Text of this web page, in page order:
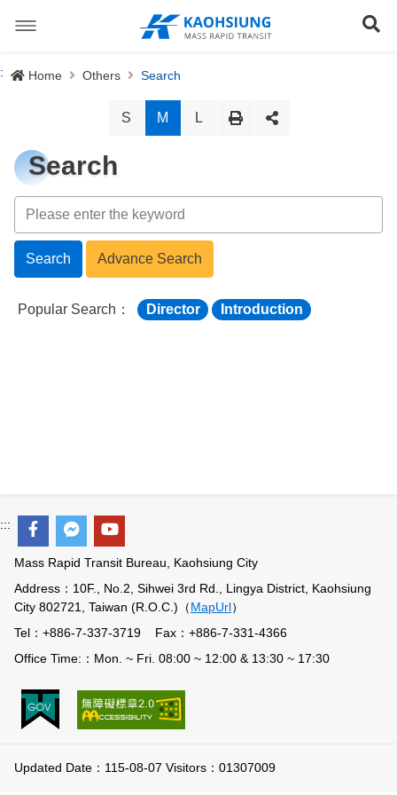
容
About us
Director
The Logo
History
Light Rail System
Preface
Objective
Light Rail in the World
Q&A
Site Map
正體中文版
Home Others Search
S M L
Search
Search Advance Search
Popular Search： Director Introduction
:::
Mass Rapid Transit Bureau, Kaohsiung City
Address：10F., No.2, Sihwei 3rd Rd., Lingya District, Kaohsiung
City 802721, Taiwan (R.O.C.)（MapUrl）
Tel：+886-7-337-3719 Fax：+886-7-331-4366
Office Time:：Mon. ~ Fri. 08:00 ~ 12:00 & 13:30 ~ 17:30
Updated Date：115-08-07 Visitors：01307009